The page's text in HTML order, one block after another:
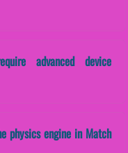
advanced device
physics engine in Match